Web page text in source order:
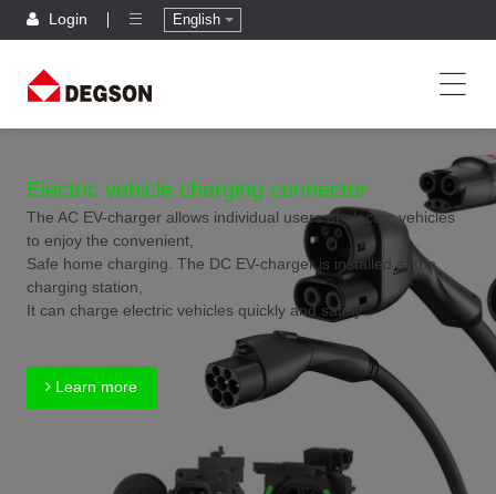
Login English
Electric vehicle charging connector
The AC EV-charger allows individual users of electric vehicles
to enjoy the convenient,
Safe home charging. The DC EV-charger is installed at the
charging station,
It can charge electric vehicles quickly and safely.
Learn more